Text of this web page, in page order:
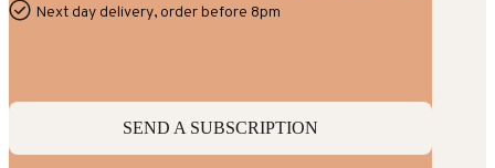
Next day delivery, order before 8pm
SEND A SUBSCRIPTION